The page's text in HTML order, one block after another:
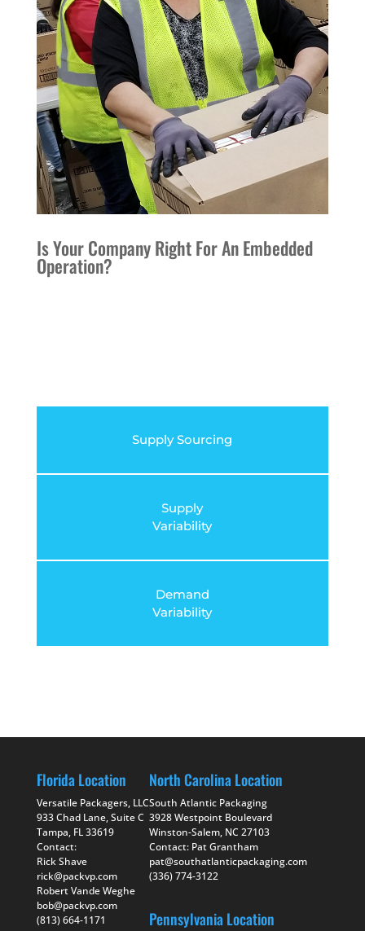
Is Your Company Right For An Embedded
Operation?
Supply Sourcing
Supply
Variability
Demand
Variability
Florida Location
Versatile Packagers, LLC
933 Chad Lane, Suite C
Tampa, FL 33619
Contact:
Rick Shave
rick@packvp.com
Robert Vande Weghe
bob@packvp.com
(813) 664-1171
North Carolina Location
South Atlantic Packaging
3928 Westpoint Boulevard
Winston-Salem, NC 27103
Contact: Pat Grantham
pat@southatlanticpackaging.com
(336) 774-3122
Pennsylvania Location